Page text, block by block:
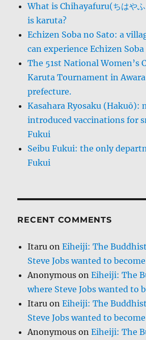
What is Chihayafuru(ちはや
is karuta?
Echizen Soba no Sato: a
can experience Echizen Soba
The 51st National Women’s
Karuta Tournament in
prefecture.
Kasahara Ryosaku (Hakuō):
introduced vaccinations for
Fukui
Seibu Fukui: the only
Fukui
RECENT COMMENTS
Itaru onEiheiji: The
Steve Jobs wanted to
Anonymous onEiheiji: The
where Steve Jobs wanted to
Itaru onEiheiji: The
Steve Jobs wanted to
Anonymous onEiheiji: The